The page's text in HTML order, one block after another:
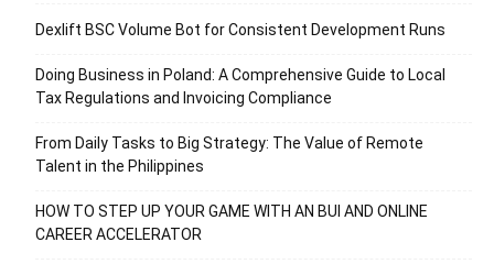
Dexlift BSC Volume Bot for Consistent Development Runs
Doing Business in Poland: A Comprehensive Guide to Local
Tax Regulations and Invoicing Compliance
From Daily Tasks to Big Strategy: The Value of Remote
Talent in the Philippines
HOW TO STEP UP YOUR GAME WITH AN BUI AND ONLINE
CAREER ACCELERATOR